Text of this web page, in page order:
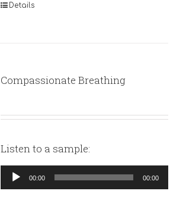
Details
Compassionate Breathing
Listen to a sample:
Audio
Player
00:00 00:00